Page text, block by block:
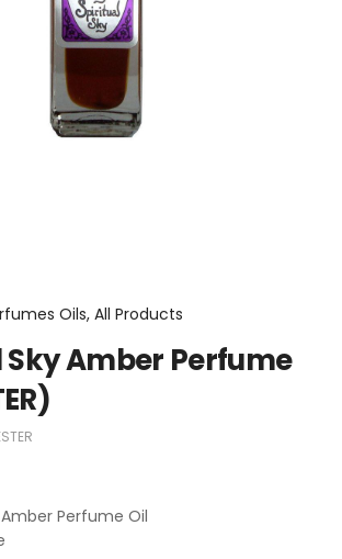
Oils, All Products
Amber Perfume
Perfume Oil